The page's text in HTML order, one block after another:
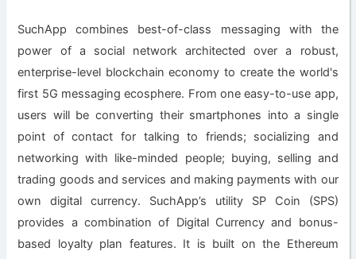
SuchApp combines best-of-class messaging with the
power of a social network architected over a robust,
enterprise-level blockchain economy to create the world's
first 5G messaging ecosphere. From one easy-to-use app,
users will be converting their smartphones into a single
point of contact for talking to friends; socializing and
networking with like-minded people; buying, selling and
trading goods and services and making payments with our
own digital currency. SuchApp’s utility SP Coin (SPS)
provides a combination of Digital Currency and bonus-
based loyalty plan features. It is built on the Ethereum